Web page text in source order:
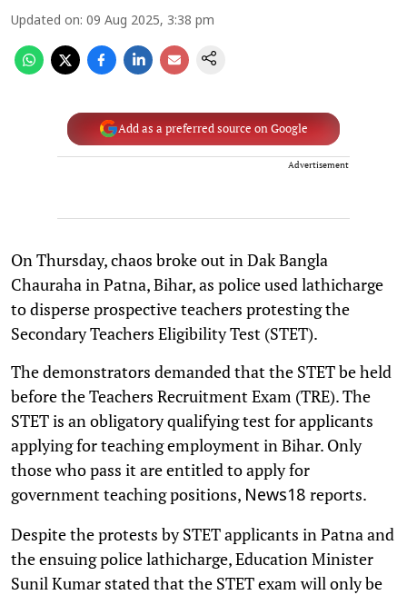
Updated on: 09 Aug 2025, 3:38 pm
Add as a preferred source on Google
Advertisement
On Thursday, chaos broke out in Dak Bangla
Chauraha in Patna, Bihar, as police used lathicharge
to disperse prospective teachers protesting the
Secondary Teachers Eligibility Test (STET).
The demonstrators demanded that the STET be held
before the Teachers Recruitment Exam (TRE). The
STET is an obligatory qualifying test for applicants
applying for teaching employment in Bihar. Only
those who pass it are entitled to apply for
government teaching positions, News18 reports.
Despite the protests by STET applicants in Patna and
the ensuing police lathicharge, Education Minister
Sunil Kumar stated that the STET exam will only be